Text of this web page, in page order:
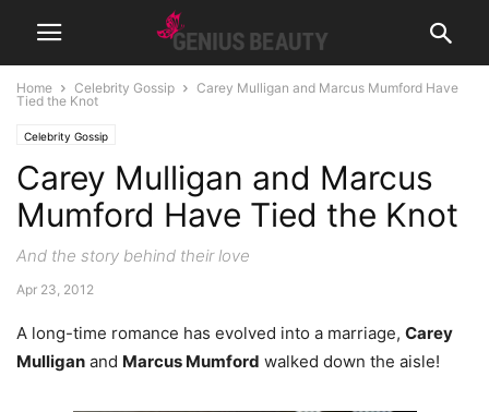
Home Celebrity Gossip
Carey Mulligan and Marcus Mumford Have
Tied the Knot
Celebrity Gossip
Carey Mulligan and Marcus
Mumford Have Tied the Knot
And the story behind their love
Apr 23, 2012
A long-time romance has evolved into a marriage, Carey
Mulligan and Marcus Mumford walked down the aisle!